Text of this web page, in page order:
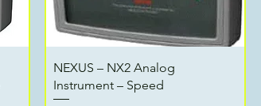
Quick View
NEXUS – NX2 Analog
Instrument – Speed